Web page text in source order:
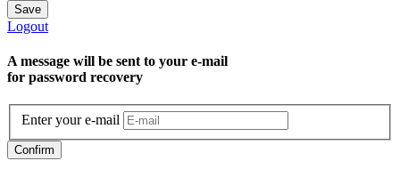
Save
Logout
A message will be sent to уour e-mail
for password recovery
Enter your e-mail
Confirm